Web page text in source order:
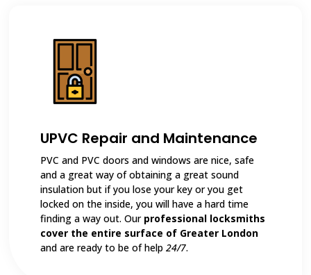
UPVC Repair and Maintenance
PVC and PVC doors and windows are nice, safe
and a great way of obtaining a great sound
insulation but if you lose your key or you get
locked on the inside, you will have a hard time
finding a way out. Our professional locksmiths
cover the entire surface of Greater London
and are ready to be of help24/7.